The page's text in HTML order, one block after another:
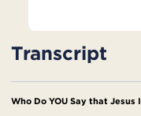
Transcript
Who Do YOU Say that Jesus